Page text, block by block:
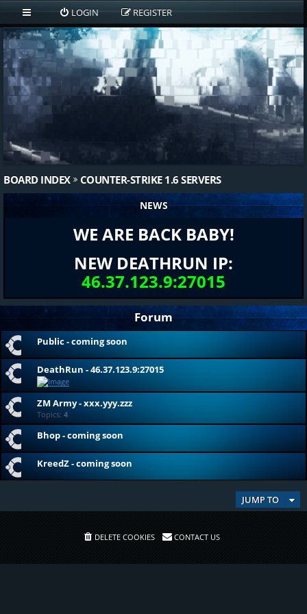
LOGIN REGISTER
BOARD INDEX COUNTER-STRIKE 1.6 SERVERS
NEWS
WE ARE BACK BABY!
NEW DEATHRUN IP:
46.37.123.9:27015
Forum
Public - coming soon
DeathRun - 46.37.123.9:27015
ZM Army - xxx.yyy.zzz
Topics: 4
Bhop - coming soon
KreedZ - coming soon
JUMP TO
DELETE COOKIES CONTACT US